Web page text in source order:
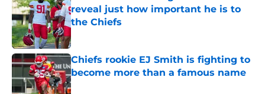
reveal just how important he is to
the Chiefs
Chiefs rookie EJ Smith is fighting to
become more than a famous name
Published by on Invalid Date